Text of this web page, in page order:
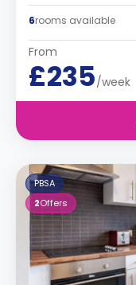
6rooms available
From
£235/week
PBSA
2Offers